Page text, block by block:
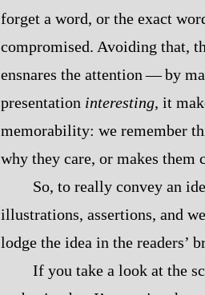
forget a word, or the exact
compromised. Avoiding that,
ensnares the attention‍ ‍‍—‍ by
presentation interesting, it
memorability: we remember
why they care, or makes them
So, to really convey an
illustrations, assertions, and
lodge the idea in the readers’
If you take a look at the